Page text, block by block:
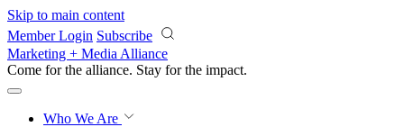
Skip to main content
Member Login Subscribe
Marketing + Media Alliance
Come for the alliance. Stay for the impact.
Who We Are